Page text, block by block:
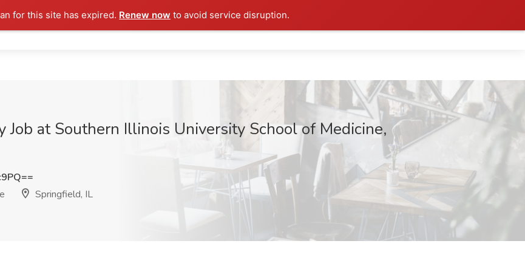
for this site has expired. Renew now to avoid service disruption.
Job at Southern Illinois University School of Medicine,
Springfield, IL